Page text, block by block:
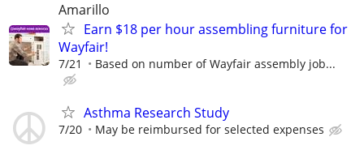
Amarillo
Earn $18 per hour assembling furniture for
Wayfair!
7/21 Based on number of Wayfair assembly job...
Asthma Research Study
7/20 May be reimbursed for selected expenses